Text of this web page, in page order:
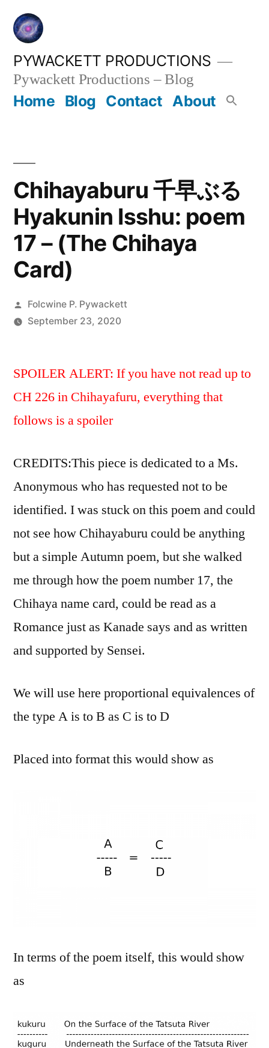
Skip
content
PYWACKETT PRODUCTIONS
Pywackett Productions – Blog
Home Blog Contact About
Chihayaburu 千早ぶる
Hyakunin Isshu: poem
17 – (The Chihaya
Card)
Posted
by
Folcwine P. Pywackett
September 23, 2020
SPOILER ALERT: If you have not read up to
CH 226 in Chihayafuru, everything that
follows is a spoiler
CREDITS:This piece is dedicated to a Ms.
Anonymous who has requested not to be
identified. I was stuck on this poem and could
not see how Chihayaburu could be anything
but a simple Autumn poem, but she walked
me through how the poem number 17, the
Chihaya name card, could be read as a
Romance just as Kanade says and as written
and supported by Sensei.
We will use here proportional equivalences of
the type A is to B as C is to D
Placed into format this would show as
In terms of the poem itself, this would show
as